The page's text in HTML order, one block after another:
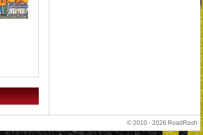
© 2010 - 2026 RoadRash